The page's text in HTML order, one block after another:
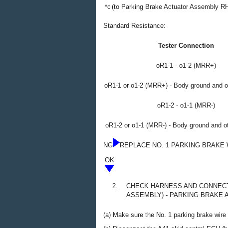
*c (to Parking Brake Actuator Assembly
Standard Resistance:
Tester Connection
oR1-1 - o1-2 (MRR+)
oR1-1 or o1-2 (MRR+) - Body ground and
oR1-2 - o1-1 (MRR-)
oR1-2 or o1-1 (MRR-) - Body ground and
NG
REPLACE NO. 1 PARKING BRAKE
OK
2.
CHECK HARNESS AND
ASSEMBLY) - PARKING BRAKE
(a) Make sure the No. 1 parking brake